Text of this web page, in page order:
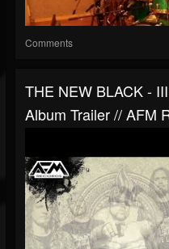
Comments
THE NEW BLACK -
Album Trailer // AFM